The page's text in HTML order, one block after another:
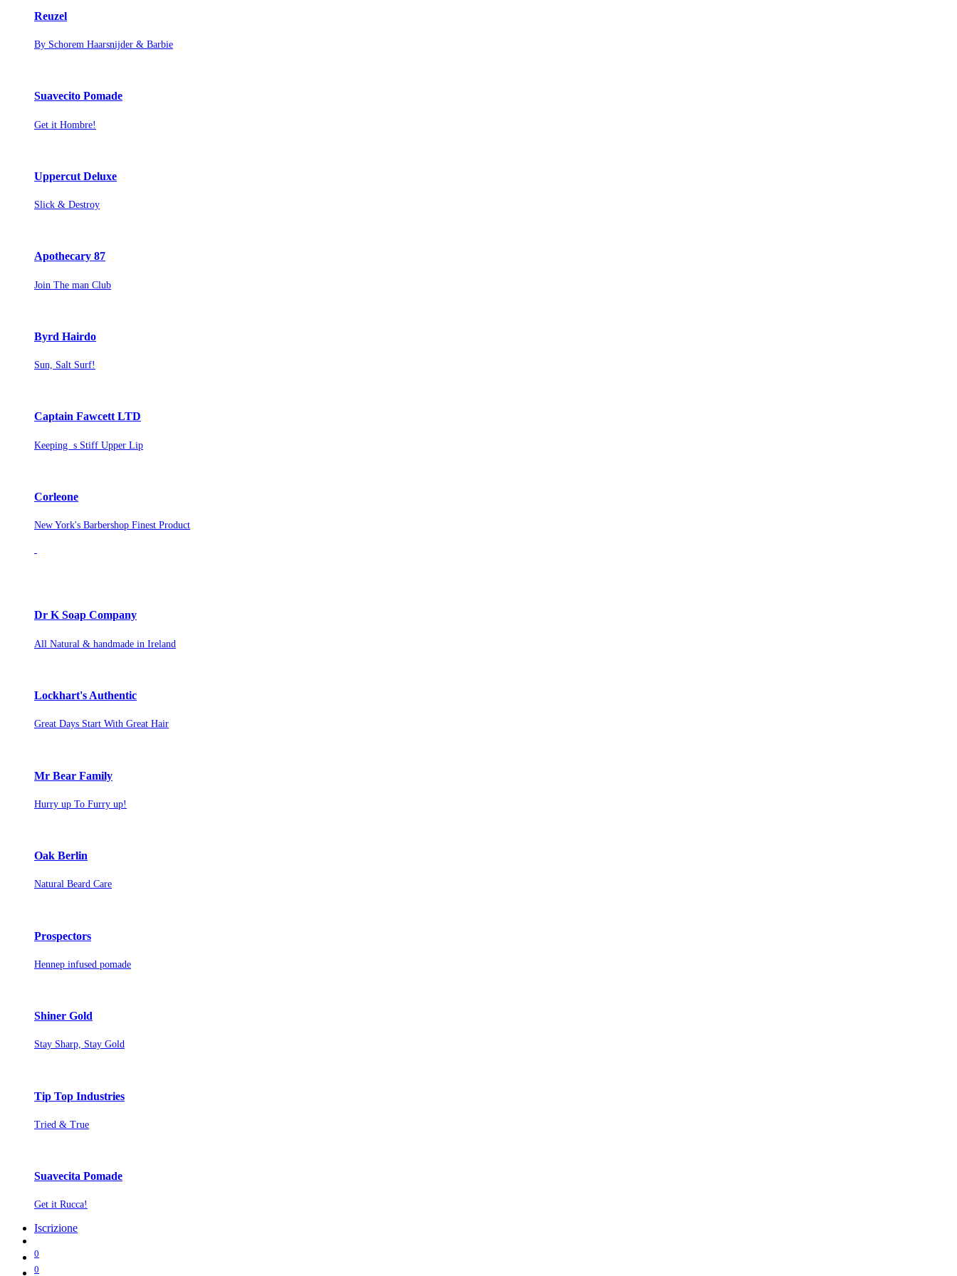
Reuzel
By Schorem Haarsnijder & Barbie
Suavecito Pomade
Get it Hombre!
Uppercut Deluxe
Slick & Destroy
Apothecary 87
Join The man Club
Byrd Hairdo
Sun, Salt Surf!
Captain Fawcett LTD
Keeping s Stiff Upper Lip
Corleone
New York's Barbershop Finest Product
Dr K Soap Company
All Natural & handmade in Ireland
Lockhart's Authentic
Great Days Start With Great Hair
Mr Bear Family
Hurry up To Furry up!
Oak Berlin
Natural Beard Care
Prospectors
Hennep infused pomade
Shiner Gold
Stay Sharp, Stay Gold
Tip Top Industries
Tried & True
Suavecita Pomade
Get it Rucca!
Iscrizione
0
0